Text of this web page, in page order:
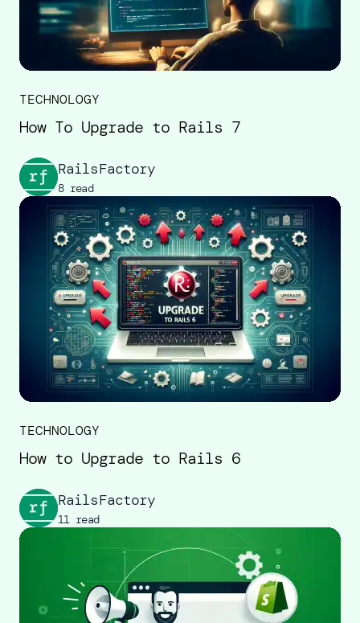
TECHNOLOGY
How To Upgrade to Rails 7
RailsFactory
8 read
TECHNOLOGY
How to Upgrade to Rails 6
RailsFactory
11 read